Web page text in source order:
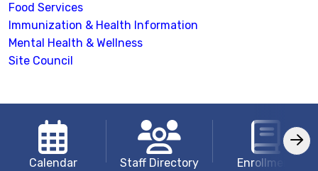
Food Services
Immunization & Health Information
Mental Health & Wellness
Site Council
Calendar Staff Directory Enrollment